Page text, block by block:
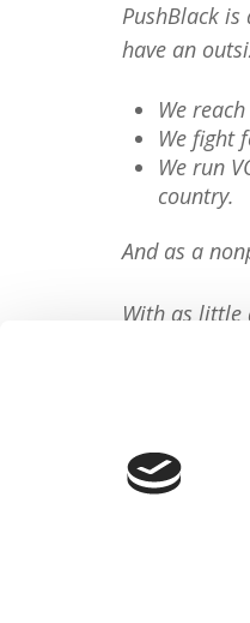
PushBlack
have an
We
We fight
We run
country.
And as a
With as little
Share